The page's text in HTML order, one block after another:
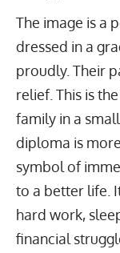
The image is a
dressed in a
proudly. Their
relief. This is
family in a
diploma is
symbol of
to a better life.
hard work,
financial